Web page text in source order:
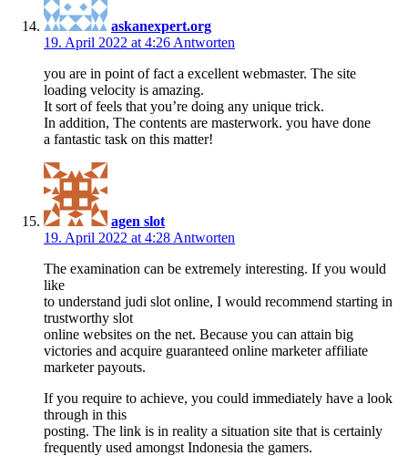
askanexpert.org
19. April 2022 at 4:26 Antworten
you are in point of fact a excellent webmaster. The site
loading velocity is amazing.
It sort of feels that you’re doing any unique trick.
In addition, The contents are masterwork. you have done
a fantastic task on this matter!
agen slot
19. April 2022 at 4:28 Antworten
The examination can be extremely interesting. If you would
like
to understand judi slot online, I would recommend starting in
trustworthy slot
online websites on the net. Because you can attain big
victories and acquire guaranteed online marketer affiliate
marketer payouts.
If you require to achieve, you could immediately have a look
through in this
posting. The link is in reality a situation site that is certainly
frequently used amongst Indonesia the gamers.